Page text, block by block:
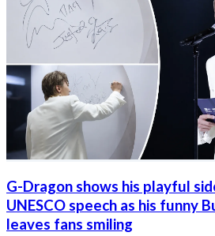
G-Dragon shows his playful
UNESCO speech as his funny
leaves fans smiling